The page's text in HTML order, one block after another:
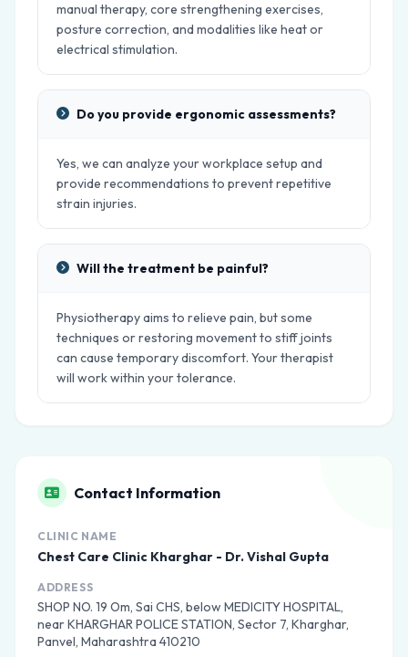
manual therapy, core strengthening exercises,
posture correction, and modalities like heat or
electrical stimulation.
Do you provide ergonomic assessments?
Yes, we can analyze your workplace setup and
provide recommendations to prevent repetitive
strain injuries.
Will the treatment be painful?
Physiotherapy aims to relieve pain, but some
techniques or restoring movement to stiff joints
can cause temporary discomfort. Your therapist
will work within your tolerance.
Contact Information
CLINIC NAME
Chest Care Clinic Kharghar - Dr. Vishal Gupta
ADDRESS
SHOP NO. 19 Om, Sai CHS, below MEDICITY HOSPITAL,
near KHARGHAR POLICE STATION, Sector 7, Kharghar,
Panvel, Maharashtra 410210